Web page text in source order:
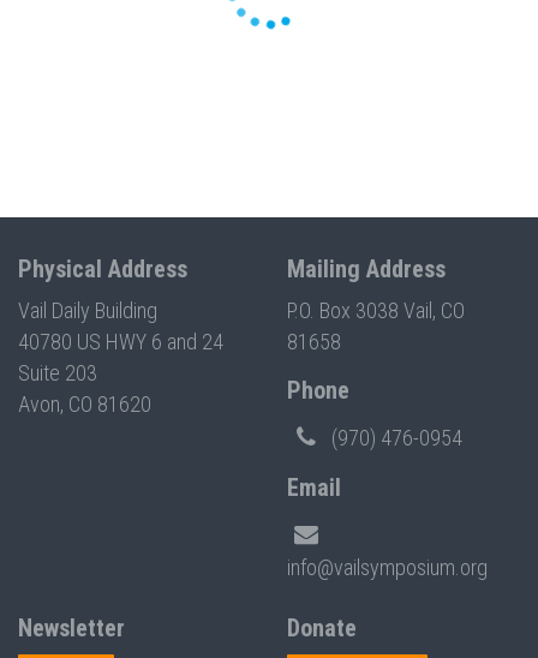
Physical Address
Vail Daily Building
40780 US HWY 6 and 24
Suite 203
Avon, CO 81620
Mailing Address
P.O. Box 3038 Vail, CO
81658
Phone
(970) 476-0954
Email
info@vailsymposium.org
Newsletter Donate